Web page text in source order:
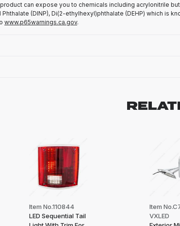
can expose you to chemicals including acrylonitrile
(DINP), Di(2-ethylhexyl)phthalate (DEHP) which is
www.p65warnings.ca.gov.
Item No.110844
LED Sequential Tail
Item
VXLED